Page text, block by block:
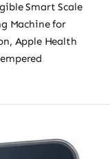
Smart Scale
Machine for
Apple Health